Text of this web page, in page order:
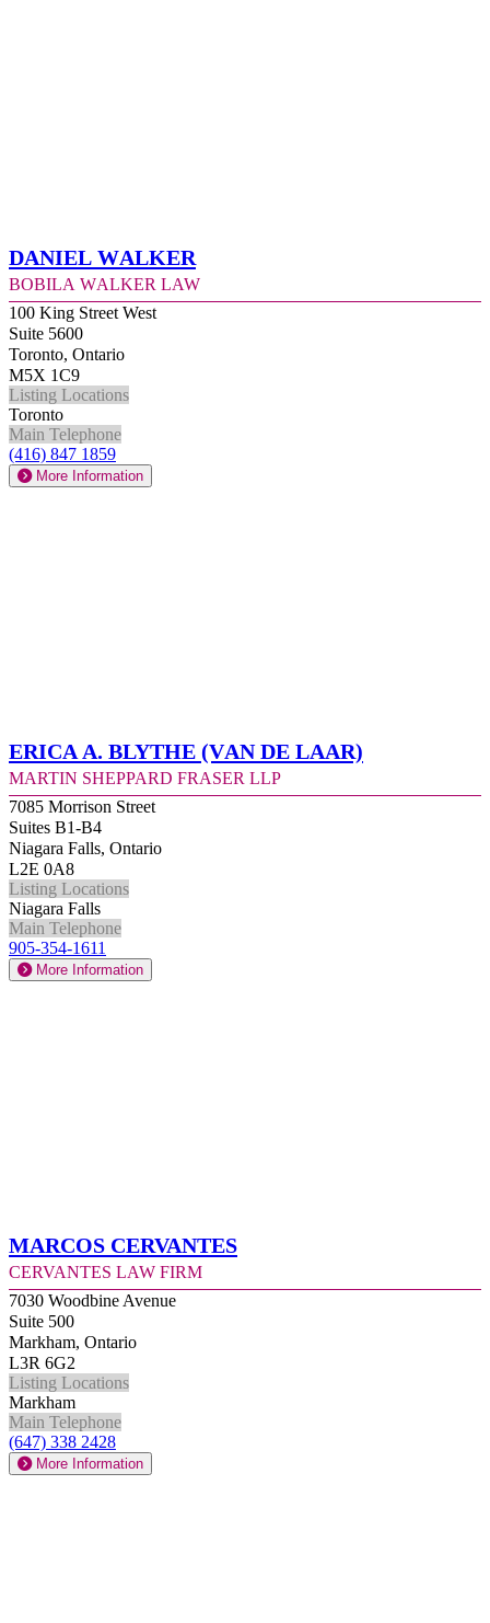
Daniel Walker
Bobila Walker Law
100 King Street West
Suite 5600
Toronto, Ontario
M5X 1C9
Listing Locations
Toronto
Main Telephone
(416) 847 1859
More Information
Erica A. Blythe (Van de Laar)
Martin Sheppard Fraser LLP
7085 Morrison Street
Suites B1-B4
Niagara Falls, Ontario
L2E 0A8
Listing Locations
Niagara Falls
Main Telephone
905-354-1611
More Information
Marcos Cervantes
Cervantes Law Firm
7030 Woodbine Avenue
Suite 500
Markham, Ontario
L3R 6G2
Listing Locations
Markham
Main Telephone
(647) 338 2428
More Information